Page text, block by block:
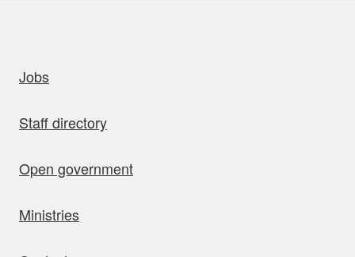
Jobs
Staff directory
Open government
Ministries